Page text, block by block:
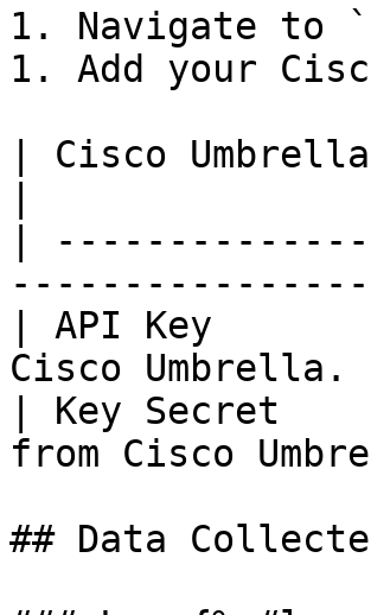
1. Navigate to
1. Add your
| Cisco
|
| API Key
Cisco
| Key Secret
from Cisco
## Data